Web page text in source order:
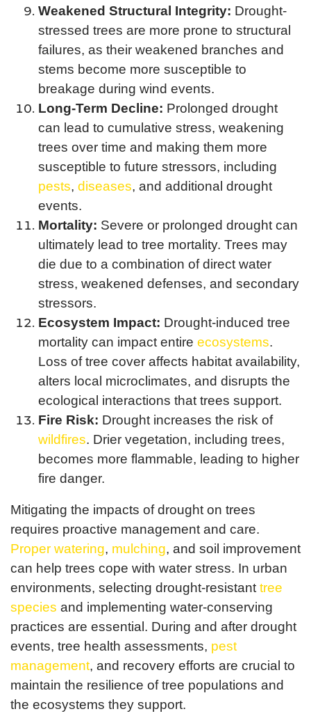
Weakened Structural Integrity: Drought-
stressed trees are more prone to structural
failures, as their weakened branches and
stems become more susceptible to
breakage during wind events.
Long-Term Decline: Prolonged drought
can lead to cumulative stress, weakening
trees over time and making them more
susceptible to future stressors, including
pests, diseases, and additional drought
events.
Mortality: Severe or prolonged drought can
ultimately lead to tree mortality. Trees may
die due to a combination of direct water
stress, weakened defenses, and secondary
stressors.
Ecosystem Impact: Drought-induced tree
mortality can impact entire ecosystems.
Loss of tree cover affects habitat availability,
alters local microclimates, and disrupts the
ecological interactions that trees support.
Fire Risk: Drought increases the risk of
wildfires. Drier vegetation, including trees,
becomes more flammable, leading to higher
fire danger.
Mitigating the impacts of drought on trees
requires proactive management and care.
Proper watering, mulching, and soil improvement
can help trees cope with water stress. In urban
environments, selecting drought-resistanttree
species and implementing water-conserving
practices are essential. During and after drought
events, tree health assessments, pest
management, and recovery efforts are crucial to
maintain the resilience of tree populations and
the ecosystems they support.